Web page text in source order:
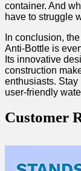
container. And
have to struggle
In conclusion,
Anti-Bottle is
Its innovative
construction
enthusiasts. Stay
user-friendly
Customer